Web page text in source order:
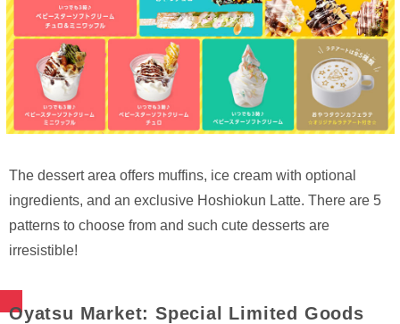
The dessert area offers muffins, ice cream with optional
ingredients, and an exclusive Hoshiokun Latte. There are 5
patterns to choose from and such cute desserts are
irresistible!
Oyatsu Market: Special Limited Goods